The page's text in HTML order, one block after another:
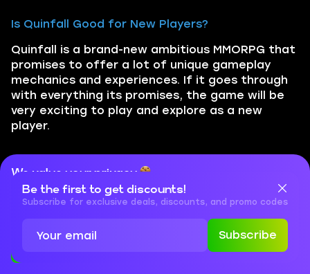
We value your privacy
Cookies are important for our website to operate properly. To
learn more about cookies and data we collect, check out our
Is Quinfall Good for New Players?
Quinfall is a brand-new ambitious MMORPG that
promises to offer a lot of unique gameplay
mechanics and experiences. If it goes through
with everything its promises, the game will be
very exciting to play and explore as a new
player.
Did you like the article?
Rate it!
You may also like
Be the first to get discounts!
Subscribe for exclusive deals, discounts, and promo codes
Subscribe